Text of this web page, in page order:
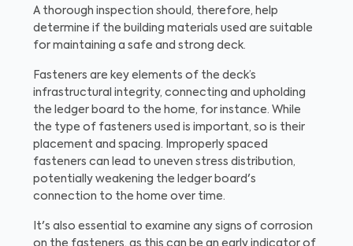
A thorough inspection should, therefore, help
determine if the building materials used are suitable
for maintaining a safe and strong deck.
Fasteners are key elements of the deck’s
infrastructural integrity, connecting and upholding
the ledger board to the home, for instance. While
the type of fasteners used is important, so is their
placement and spacing. Improperly spaced
fasteners can lead to uneven stress distribution,
potentially weakening the ledger board's
connection to the home over time.
It's also essential to examine any signs of corrosion
on the fasteners, as this can be an early indicator of